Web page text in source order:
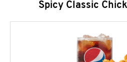
Spicy Classic